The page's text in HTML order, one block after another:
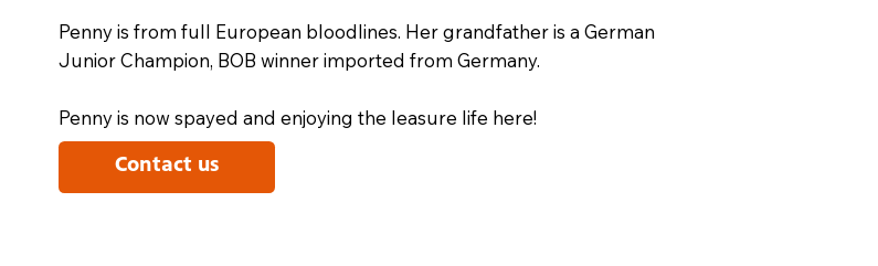
Penny is from full European bloodlines. Her grandfather is a German
Junior Champion, BOB winner imported from Germany.
Penny is now spayed and enjoying the leasure life here!
Contact us